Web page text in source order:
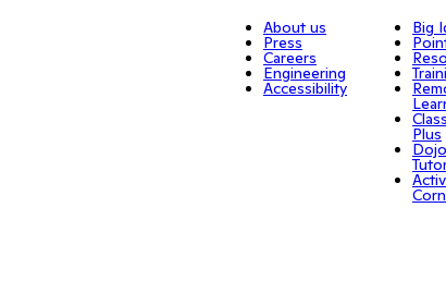
About us
Press
Careers
Engineering
Accessibility
Big
Plus
Dojo